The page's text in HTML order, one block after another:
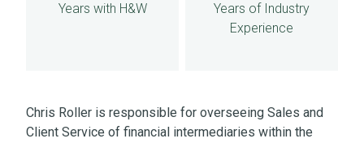
Years with H&W
Years of Industry
Experience
Chris Roller is responsible for overseeing Sales and
Client Service of financial intermediaries within the